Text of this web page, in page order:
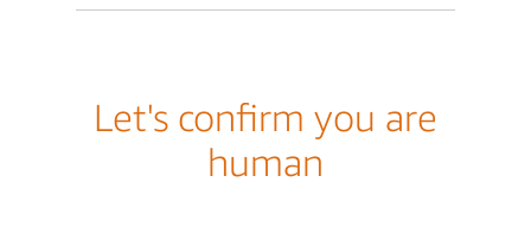
Let's confirm you are
human